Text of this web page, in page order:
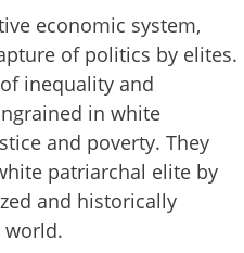
economic system,
of politics by elites.
inequality and
in white
and poverty. They
patriarchal elite by
and historically
world.